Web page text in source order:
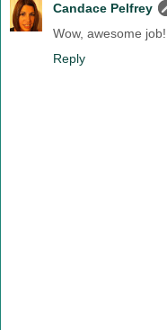
Candace Pelfrey
Wow, awesome job!
Reply